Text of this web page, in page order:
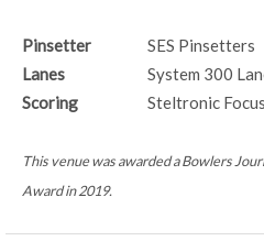
Pinsetter
SES Pinsetters
Lanes
System 300
Scoring
Steltronic
This venue was awarded a Bowlers
Award in 2019.